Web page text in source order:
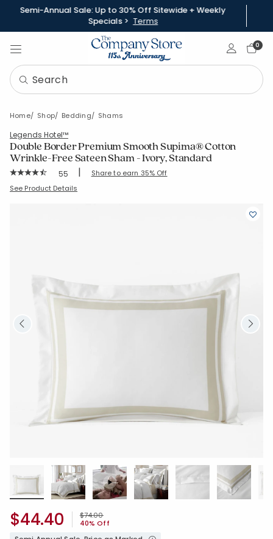
Semi-Annual Sale: Up to 30% Off Sitewide + Weekly
Specials > Terms
Sign In0
Home Shop Bedding Shams
Legends Hotel™
Double Border Premium Smooth Supima® Cotton
Wrinkle-Free Sateen Sham - Ivory, Standard
Rating Count:
55 | Share to earn 35% Off
SKU: 51376F-STD-IVORY
See Product Details
Price reduced from
$74.00to
40% Off
$44.40